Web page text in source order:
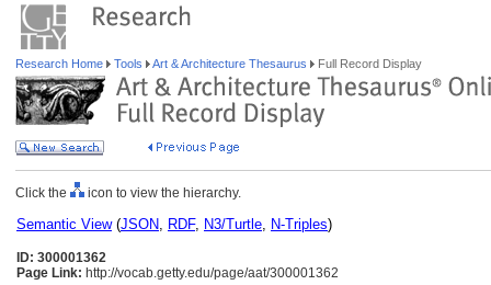
Research Home Tools Art & Architecture Thesaurus Full Record Display
Click the icon to view the hierarchy.
Semantic View(JSON, RDF, N3/Turtle, N-Triples)
ID: 300001362
Page Link: http://vocab.getty.edu/page/aat/300001362